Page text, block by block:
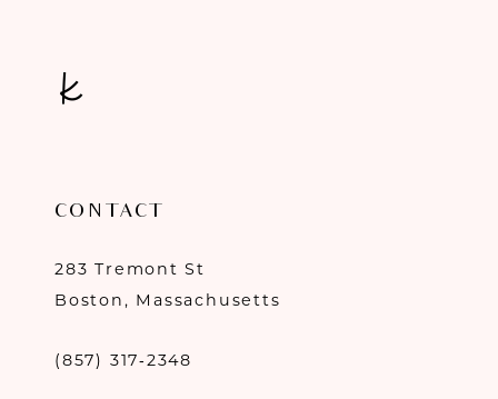
CONTACT
283 Tremont St
Boston, Massachusetts
(857) 317‑2348